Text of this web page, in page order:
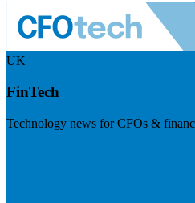
UK
FinTech
Technology news for CFOs &